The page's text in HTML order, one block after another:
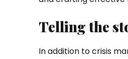
Telling the
In addition to crisis